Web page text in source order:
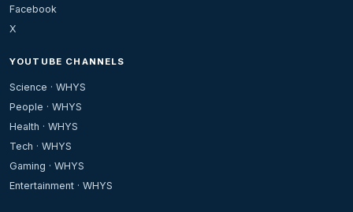
Facebook
X
YOUTUBE CHANNELS
Science · WHYS
People · WHYS
Health · WHYS
Tech · WHYS
Gaming · WHYS
Entertainment · WHYS